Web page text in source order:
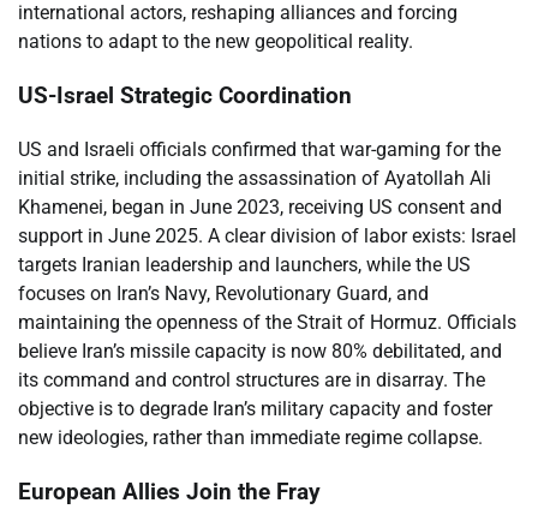
international actors, reshaping alliances and forcing
nations to adapt to the new geopolitical reality.
US-Israel Strategic Coordination
US and Israeli officials confirmed that war-gaming for the
initial strike, including the assassination of Ayatollah Ali
Khamenei, began in June 2023, receiving US consent and
support in June 2025. A clear division of labor exists: Israel
targets Iranian leadership and launchers, while the US
focuses on Iran’s Navy, Revolutionary Guard, and
maintaining the openness of the Strait of Hormuz. Officials
believe Iran’s missile capacity is now 80% debilitated, and
its command and control structures are in disarray. The
objective is to degrade Iran’s military capacity and foster
new ideologies, rather than immediate regime collapse.
European Allies Join the Fray